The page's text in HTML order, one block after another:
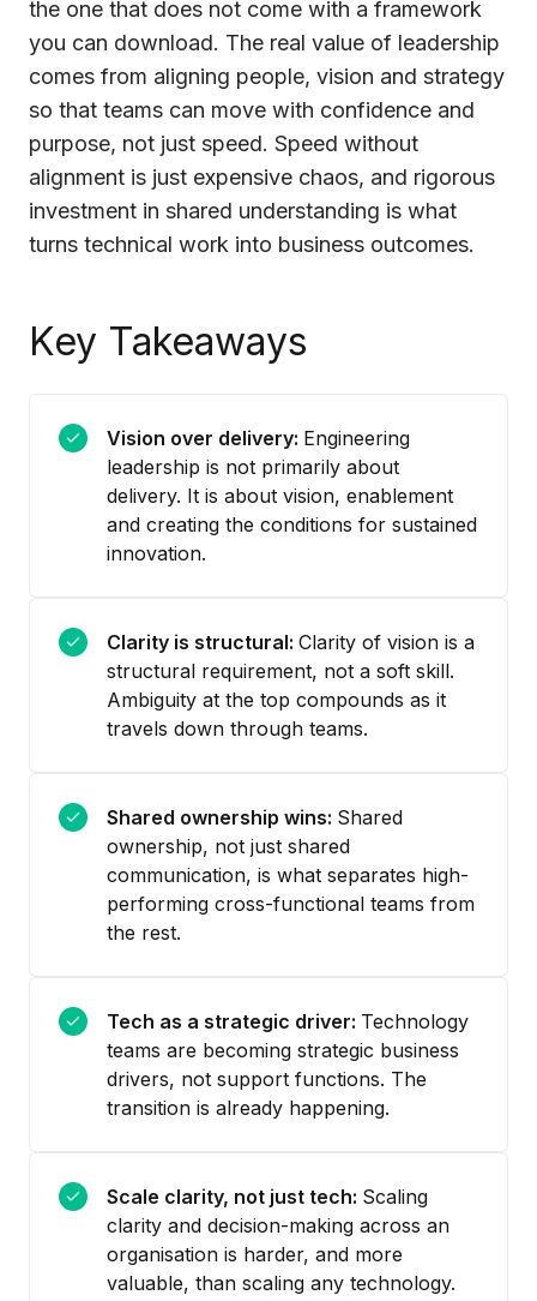
the one that does not come with a framework
you can download. The real value of leadership
comes from aligning people, vision and strategy
so that teams can move with confidence and
purpose, not just speed. Speed without
alignment is just expensive chaos, and rigorous
investment in shared understanding is what
turns technical work into business outcomes.
Key Takeaways
Vision over delivery: Engineering
leadership is not primarily about
delivery. It is about vision, enablement
and creating the conditions for sustained
innovation.
Clarity is structural: Clarity of vision is a
structural requirement, not a soft skill.
Ambiguity at the top compounds as it
travels down through teams.
Shared ownership wins: Shared
ownership, not just shared
communication, is what separates high-
performing cross-functional teams from
the rest.
Tech as a strategic driver: Technology
teams are becoming strategic business
drivers, not support functions. The
transition is already happening.
Scale clarity, not just tech: Scaling
clarity and decision-making across an
organisation is harder, and more
valuable, than scaling any technology.